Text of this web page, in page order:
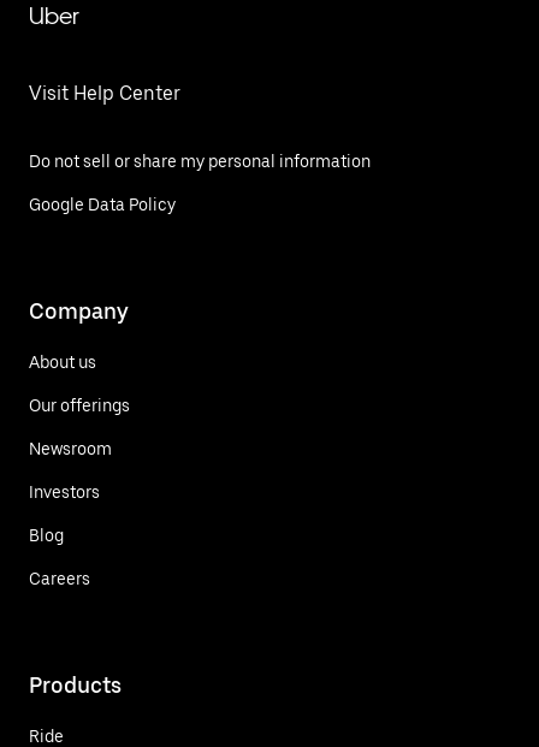
Uber
Visit Help Center
Do not sell or share my personal information
Google Data Policy
Company
About us
Our offerings
Newsroom
Investors
Blog
Careers
Products
Ride